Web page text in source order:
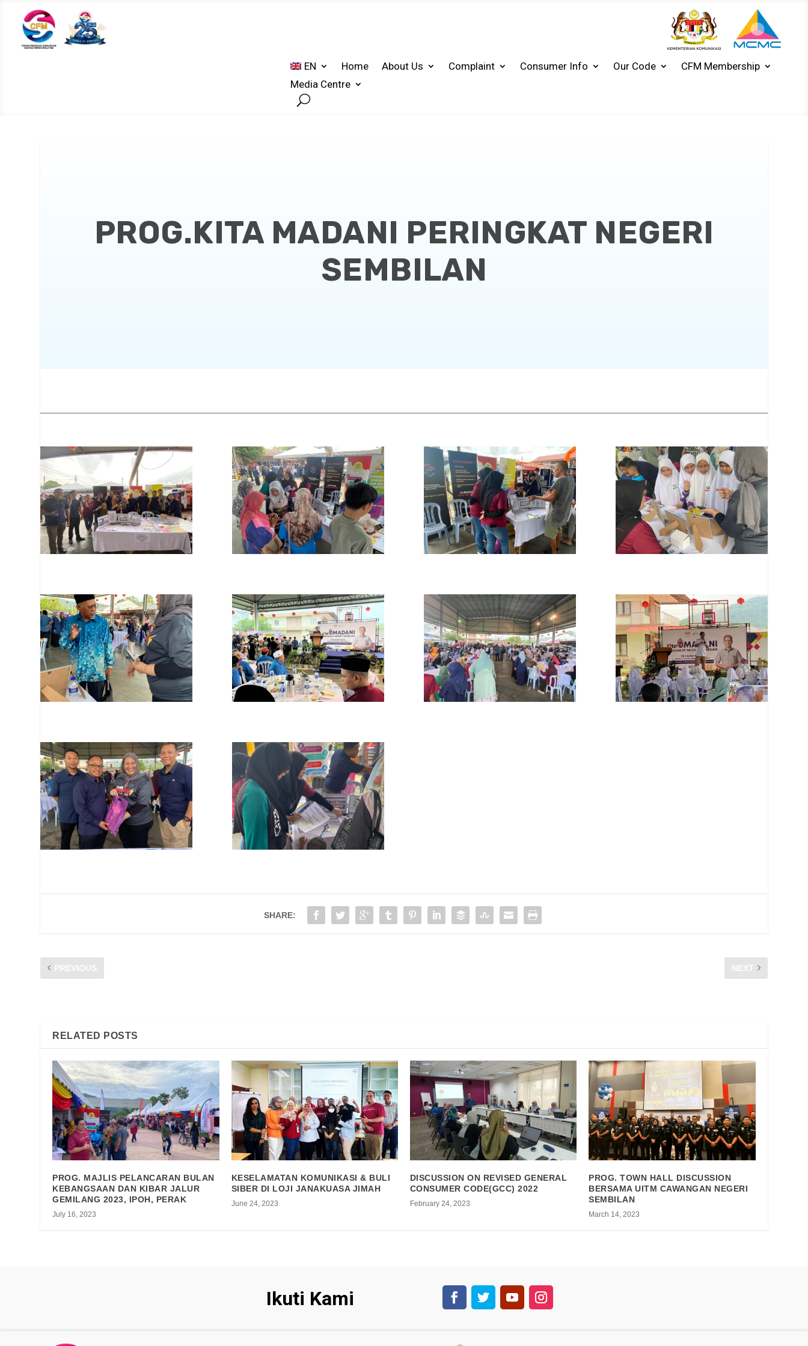
EN Home About Us Complaint Consumer Info Our Code
CFM Membership
Media Centre
PROG.KITA MADANI PERINGKAT NEGERI
SEMBILAN
SHARE:
PREVIOUS NEXT
RELATED POSTS
PROG. MAJLIS PELANCARAN BULAN
KEBANGSAAN DAN KIBAR JALUR
GEMILANG 2023, IPOH, PERAK
July 16, 2023
KESELAMATAN KOMUNIKASI & BULI
SIBER DI LOJI JANAKUASA JIMAH
June 24, 2023
DISCUSSION ON REVISED GENERAL
CONSUMER CODE(GCC) 2022
February 24, 2023
PROG. TOWN HALL DISCUSSION
BERSAMA UITM CAWANGAN NEGERI
SEMBILAN
March 14, 2023
Ikuti Kami